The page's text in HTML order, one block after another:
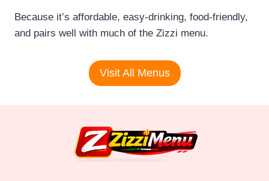
Because it’s affordable, easy-drinking, food-friendly,
and pairs well with much of the Zizzi menu.
Visit All Menus